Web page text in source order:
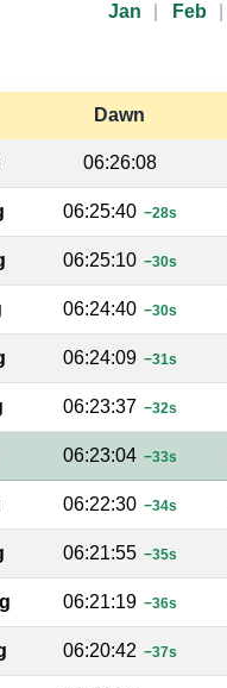
Jan Feb
Dawn
06:26:08
06:25:40 −28s
06:25:10 −30s
06:24:40 −30s
06:24:09 −31s
06:23:37 −32s
06:23:04 −33s
06:22:30 −34s
06:21:55 −35s
06:21:19 −36s
06:20:42 −37s